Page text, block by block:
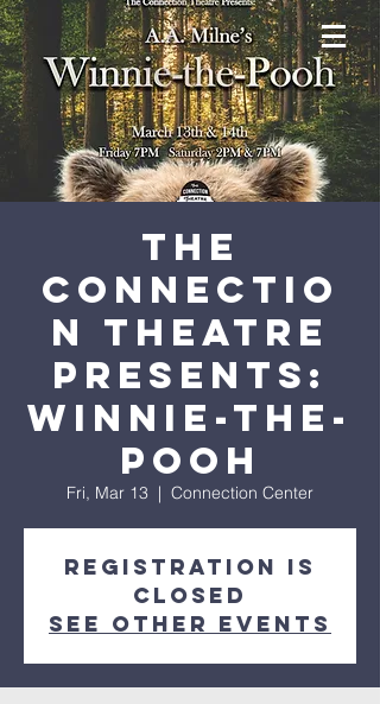
The
Connectio
n Theatre
Presents:
Winnie-the-
Pooh
Fri, Mar 13
  |
Connection Center
Registration is
closed
See other events